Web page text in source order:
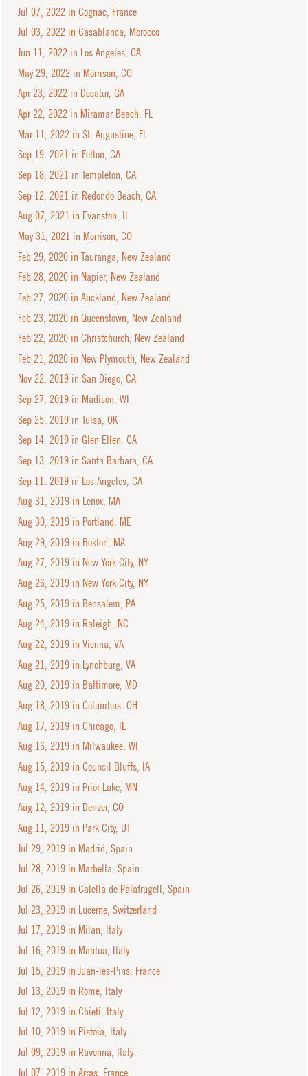
Jul 07, 2022 in Cognac, France
Jul 03, 2022 in Casablanca, Morocco
Jun 11, 2022 in Los Angeles, CA
May 29, 2022 in Morrison, CO
Apr 23, 2022 in Decatur, GA
Apr 22, 2022 in Miramar Beach, FL
Mar 11, 2022 in St. Augustine, FL
Sep 19, 2021 in Felton, CA
Sep 18, 2021 in Templeton, CA
Sep 12, 2021 in Redondo Beach, CA
Aug 07, 2021 in Evanston, IL
May 31, 2021 in Morrison, CO
Feb 29, 2020 in Tauranga, New Zealand
Feb 28, 2020 in Napier, New Zealand
Feb 27, 2020 in Auckland, New Zealand
Feb 23, 2020 in Queenstown, New Zealand
Feb 22, 2020 in Christchurch, New Zealand
Feb 21, 2020 in New Plymouth, New Zealand
Nov 22, 2019 in San Diego, CA
Sep 27, 2019 in Madison, WI
Sep 25, 2019 in Tulsa, OK
Sep 14, 2019 in Glen Ellen, CA
Sep 13, 2019 in Santa Barbara, CA
Sep 11, 2019 in Los Angeles, CA
Aug 31, 2019 in Lenox, MA
Aug 30, 2019 in Portland, ME
Aug 29, 2019 in Boston, MA
Aug 27, 2019 in New York City, NY
Aug 26, 2019 in New York City, NY
Aug 25, 2019 in Bensalem, PA
Aug 24, 2019 in Raleigh, NC
Aug 22, 2019 in Vienna, VA
Aug 21, 2019 in Lynchburg, VA
Aug 20, 2019 in Baltimore, MD
Aug 18, 2019 in Columbus, OH
Aug 17, 2019 in Chicago, IL
Aug 16, 2019 in Milwaukee, WI
Aug 15, 2019 in Council Bluffs, IA
Aug 14, 2019 in Prior Lake, MN
Aug 12, 2019 in Denver, CO
Aug 11, 2019 in Park City, UT
Jul 29, 2019 in Madrid, Spain
Jul 28, 2019 in Marbella, Spain
Jul 26, 2019 in Calella de Palafrugell, Spain
Jul 23, 2019 in Lucerne, Switzerland
Jul 17, 2019 in Milan, Italy
Jul 16, 2019 in Mantua, Italy
Jul 15, 2019 in Juan-les-Pins, France
Jul 13, 2019 in Rome, Italy
Jul 12, 2019 in Chieti, Italy
Jul 10, 2019 in Pistoia, Italy
Jul 09, 2019 in Ravenna, Italy
Jul 07, 2019 in Arras, France